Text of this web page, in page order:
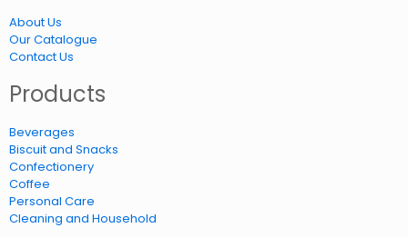
About Us
Our Catalogue
Contact Us
Products
Beverages
Biscuit and Snacks
Confectionery
Coffee
Personal Care
Cleaning and Household